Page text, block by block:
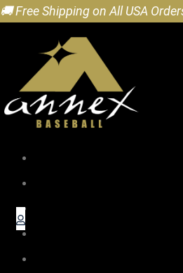
🚚 Free Shipping on All USA